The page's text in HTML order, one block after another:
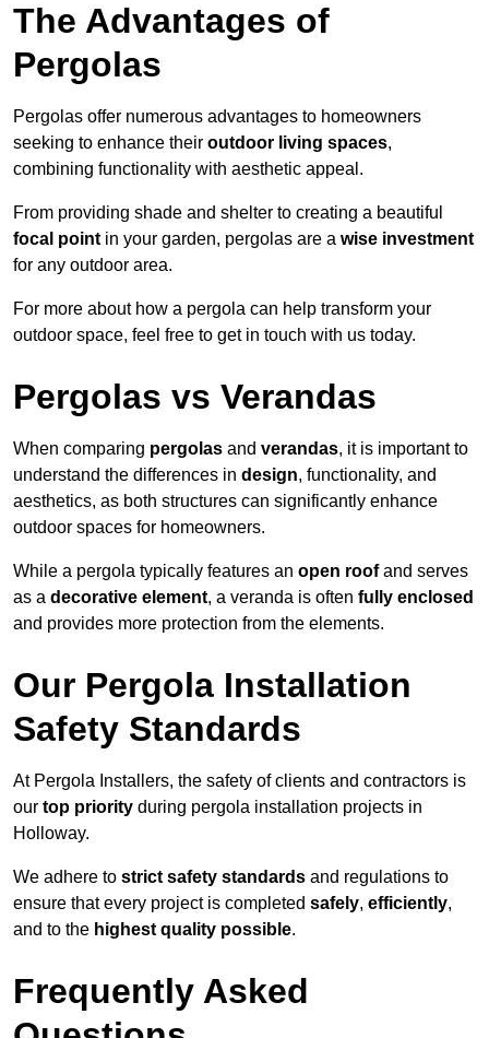
The Advantages of
Pergolas
Pergolas offer numerous advantages to homeowners
seeking to enhance their outdoor living spaces,
combining functionality with aesthetic appeal.
From providing shade and shelter to creating a beautiful
focal point in your garden, pergolas are a wise investment
for any outdoor area.
For more about how a pergola can help transform your
outdoor space, feel free to get in touch with us today.
Pergolas vs Verandas
When comparing pergolas and verandas, it is important to
understand the differences in design, functionality, and
aesthetics, as both structures can significantly enhance
outdoor spaces for homeowners.
While a pergola typically features an open roofand serves
as a decorative element, a veranda is often fully enclosed
and provides more protection from the elements.
Our Pergola Installation
Safety Standards
At Pergola Installers, the safety of clients and contractors is
our top priority during pergola installation projects in
Holloway.
We adhere to strict safety standards and regulations to
ensure that every project is completed safely, efficiently,
and to the highest quality possible.
Frequently Asked